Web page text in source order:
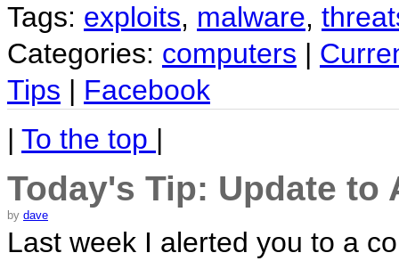
Tags: exploits, malware,
Categories: computers |
Tips | Facebook
| To the top |
Today's Tip: Update to
by dave
Last week I alerted you to a